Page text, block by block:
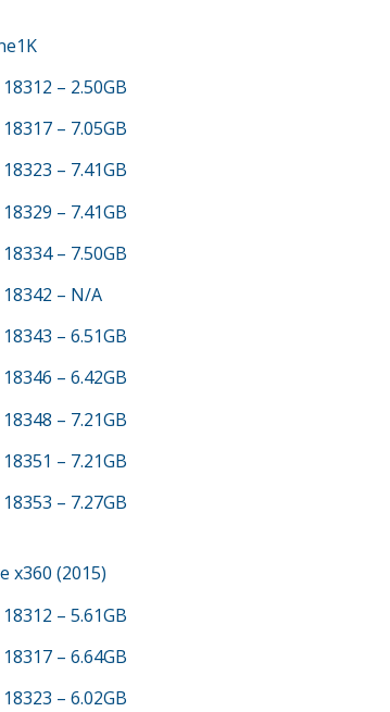
– 2.50GB
– 7.05GB
– 7.41GB
– 7.41GB
– 7.50GB
– N/A
– 6.51GB
– 6.42GB
– 7.21GB
– 7.21GB
– 7.27GB
x360 (2015)
– 5.61GB
– 6.64GB
– 6.02GB